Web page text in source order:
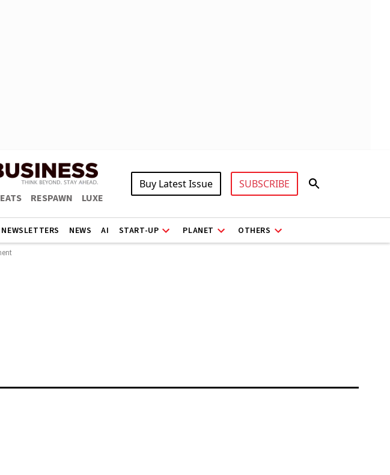
EATS RESPAWN LUXE
Buy Latest Issue SUBSCRIBE
NEWSLETTERS NEWS AI START-UP PLANET OTHERS